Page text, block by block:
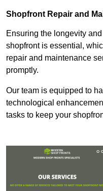
Shopfront Repair and
Ensuring the longevity
shopfront is essential,
repair and maintenance
promptly.
Our team is equipped to
technological
tasks to keep your